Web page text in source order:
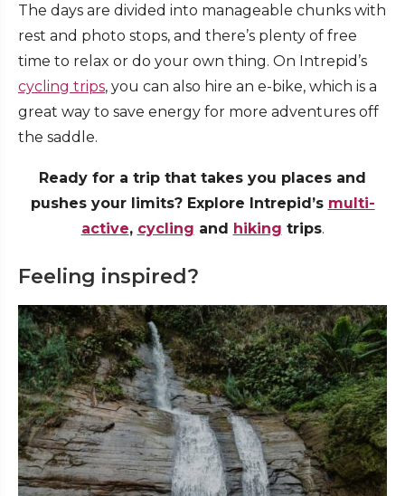
The days are divided into manageable chunks with
rest and photo stops, and there’s plenty of free
time to relax or do your own thing. On Intrepid’s
cycling trips, you can also hire an e-bike, which is a
great way to save energy for more adventures off
the saddle.
Ready for a trip that takes you places and
pushes your limits? Explore Intrepid’s multi-
active, cycling and hiking trips.
Feeling inspired?